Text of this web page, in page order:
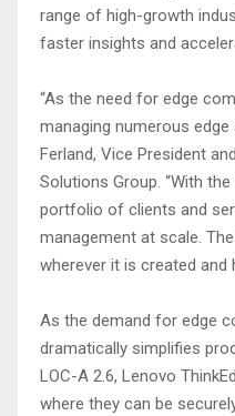
range of high-growth
faster insights and
“As the need for edge
managing numerous
Ferland, Vice President
Solutions Group. “With
portfolio of clients and
management at scale.
wherever it is created and
As the demand for edge
dramatically simplifies
LOC-A 2.6, Lenovo
where they can be